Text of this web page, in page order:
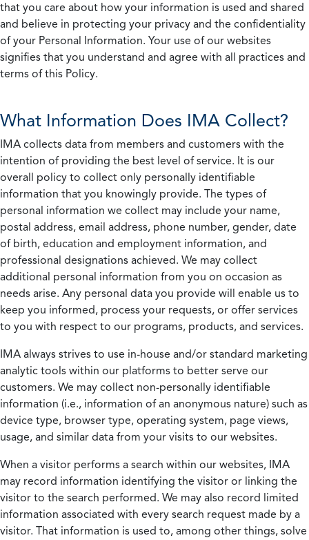
that you care about how your information is used and shared
and believe in protecting your privacy and the confidentiality
of your Personal Information. Your use of our websites
signifies that you understand and agree with all practices and
terms of this Policy.
What Information Does IMA Collect?
IMA collects data from members and customers with the
intention of providing the best level of service. It is our
overall policy to collect only personally identifiable
information that you knowingly provide. The types of
personal information we collect may include your name,
postal address, email address, phone number, gender, date
of birth, education and employment information, and
professional designations achieved. We may collect
additional personal information from you on occasion as
needs arise. Any personal data you provide will enable us to
keep you informed, process your requests, or offer services
to you with respect to our programs, products, and services.
IMA always strives to use in-house and/or standard marketing
analytic tools within our platforms to better serve our
customers. We may collect non-personally identifiable
information (i.e., information of an anonymous nature) such as
device type, browser type, operating system, page views,
usage, and similar data from your visits to our websites.
When a visitor performs a search within our websites, IMA
may record information identifying the visitor or linking the
visitor to the search performed. We may also record limited
information associated with every search request made by a
visitor. That information is used to, among other things, solve